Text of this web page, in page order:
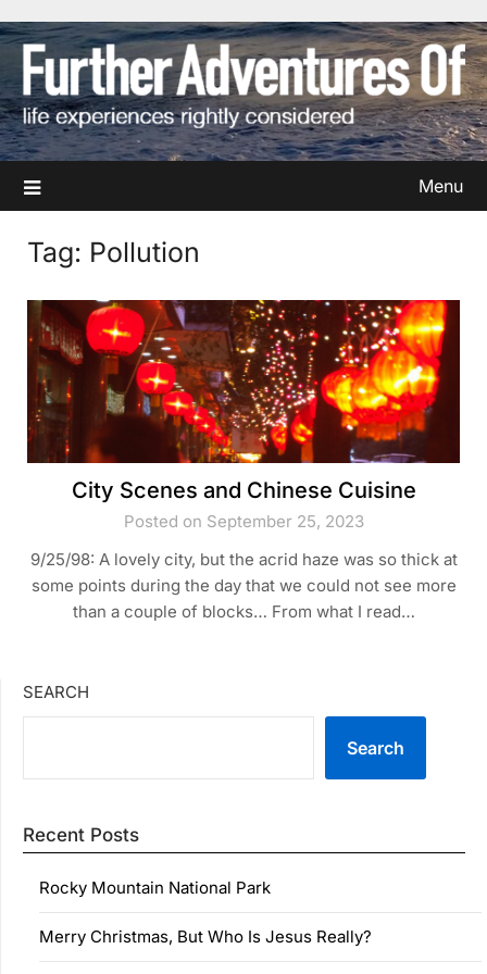
to
content
Menu
Tag: Pollution
City Scenes and Chinese Cuisine
Posted on September 25, 2023
9/25/98: A lovely city, but the acrid haze was so thick at
some points during the day that we could not see more
than a couple of blocks… From what I read…
SEARCH
Search
Recent Posts
Rocky Mountain National Park
Merry Christmas, But Who Is Jesus Really?